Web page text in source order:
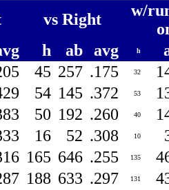
vs Right
w/
h ab avg h
45 257 .175 32
54 145 .372 53
50 192 .260 40
16 52 .308 10
165 646 .255 135
188 633 .297 131